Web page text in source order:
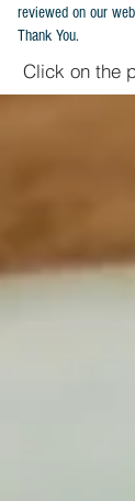
reviewed on our
Thank You.
Click on the